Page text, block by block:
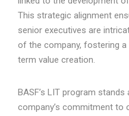
This strategic alignment
senior executives are
of the company, fostering
term value creation.
BASF’s LIT program
company’s commitment to